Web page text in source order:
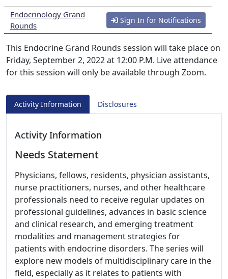
Endocrinology Grand
Rounds
Sign In for Notifications
This Endocrine Grand Rounds session will take place on
Friday, September 2, 2022 at 12:00 P.M. Live attendance
for this session will only be available through Zoom.
Activity Information Disclosures
Activity Information
Needs Statement
Physicians, fellows, residents, physician assistants,
nurse practitioners, nurses, and other healthcare
professionals need to receive regular updates on
professional guidelines, advances in basic science
and clinical research, and emerging treatment
modalities and management strategies for
patients with endocrine disorders. The series will
explore new models of multidisciplinary care in the
field, especially as it relates to patients with